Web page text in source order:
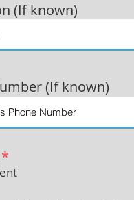
(If known)
(If known)
*